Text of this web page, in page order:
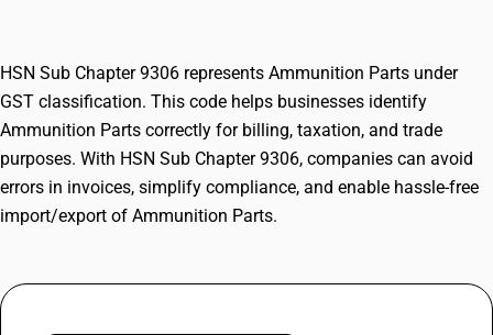
HSN Sub Chapter 9306 represents Ammunition Parts under
GST classification. This code helps businesses identify
Ammunition Parts correctly for billing, taxation, and trade
purposes. With HSN Sub Chapter 9306, companies can avoid
errors in invoices, simplify compliance, and enable hassle-free
import/export of Ammunition Parts.